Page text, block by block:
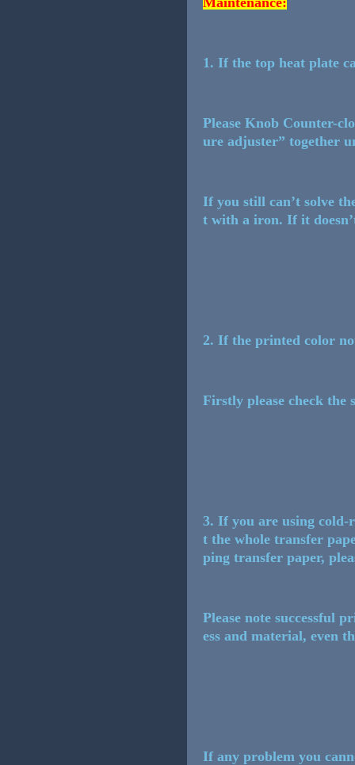
1. If the top heat plate
Please Knob Counter-
ure adjuster” together
If you still can’t solve
t with a iron. If it
2. If the printed color
Firstly please check the
3. If you are using cold-
t the whole transfer
ping transfer paper,
Please note successful
ess and material, even
If any problem you